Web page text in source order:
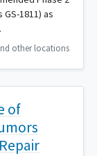
1811) as
other locations
of